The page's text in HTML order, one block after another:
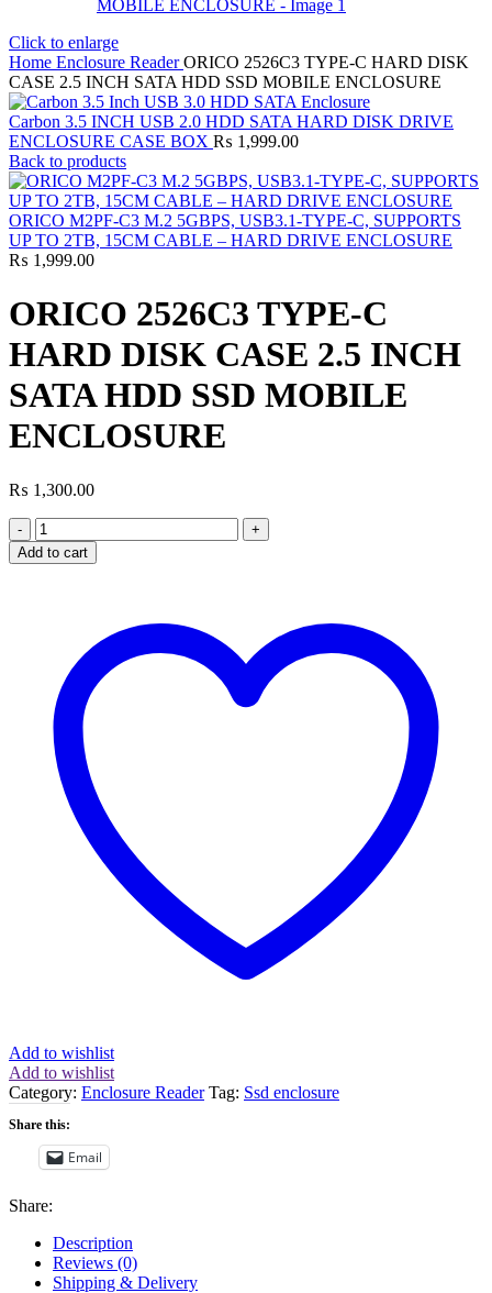
Click to enlarge
Home Enclosure ReaderORICO 2526C3 TYPE-C HARD DISK
CASE 2.5 INCH SATA HDD SSD MOBILE ENCLOSURE
Carbon 3.5 INCH USB 2.0 HDD SATA HARD DISK DRIVE
ENCLOSURE CASE BOX ₨ 1,999.00
Back to products
ORICO M2PF-C3 M.2 5GBPS, USB3.1-TYPE-C, SUPPORTS
UP TO 2TB, 15CM CABLE – HARD DRIVE ENCLOSURE
₨ 1,999.00
ORICO 2526C3 TYPE-C
HARD DISK CASE 2.5 INCH
SATA HDD SSD MOBILE
ENCLOSURE
₨ 1,300.00
ORICO
2526C3
TYPE-
INCH
SATA
HDD
SSD
MOBILE
ENCLOSURE
quantity
Add to cart
Add to wishlist
Add to wishlist
Category: Enclosure Reader Tag: Ssd enclosure
Share this:
Email
Share:
Description
Reviews (0)
Shipping & Delivery